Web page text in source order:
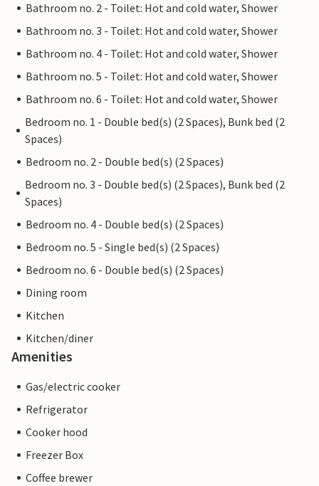
Bathroom no. 2 - Toilet: Hot and cold water, Shower
Bathroom no. 3 - Toilet: Hot and cold water, Shower
Bathroom no. 4 - Toilet: Hot and cold water, Shower
Bathroom no. 5 - Toilet: Hot and cold water, Shower
Bathroom no. 6 - Toilet: Hot and cold water, Shower
Bedroom no. 1 - Double bed(s) (2 Spaces), Bunk bed (2
Spaces)
Bedroom no. 2 - Double bed(s) (2 Spaces)
Bedroom no. 3 - Double bed(s) (2 Spaces), Bunk bed (2
Spaces)
Bedroom no. 4 - Double bed(s) (2 Spaces)
Bedroom no. 5 - Single bed(s) (2 Spaces)
Bedroom no. 6 - Double bed(s) (2 Spaces)
Dining room
Kitchen
Kitchen/diner
Amenities
Gas/electric cooker
Refrigerator
Cooker hood
Freezer Box
Coffee brewer